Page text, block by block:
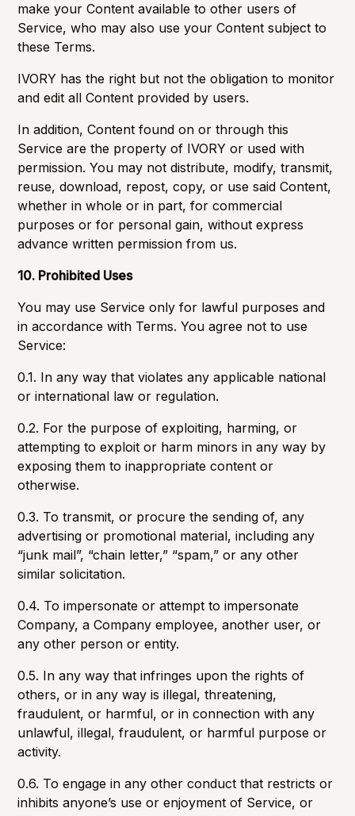
make your Content available to other users of
Service, who may also use your Content subject to
these Terms.
IVORY has the right but not the obligation to monitor
and edit all Content provided by users.
In addition, Content found on or through this
Service are the property of IVORY or used with
permission. You may not distribute, modify, transmit,
reuse, download, repost, copy, or use said Content,
whether in whole or in part, for commercial
purposes or for personal gain, without express
advance written permission from us.
10. Prohibited Uses
You may use Service only for lawful purposes and
in accordance with Terms. You agree not to use
Service:
0.1. In any way that violates any applicable national
or international law or regulation.
0.2. For the purpose of exploiting, harming, or
attempting to exploit or harm minors in any way by
exposing them to inappropriate content or
otherwise.
0.3. To transmit, or procure the sending of, any
advertising or promotional material, including any
“junk mail”, “chain letter,” “spam,” or any other
similar solicitation.
0.4. To impersonate or attempt to impersonate
Company, a Company employee, another user, or
any other person or entity.
0.5. In any way that infringes upon the rights of
others, or in any way is illegal, threatening,
fraudulent, or harmful, or in connection with any
unlawful, illegal, fraudulent, or harmful purpose or
activity.
0.6. To engage in any other conduct that restricts or
inhibits anyone’s use or enjoyment of Service, or